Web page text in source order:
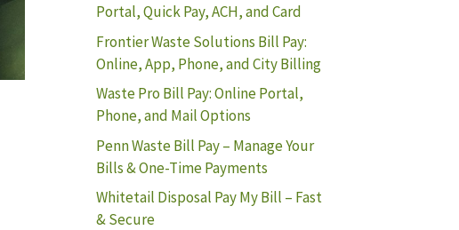
Portal, Quick Pay, ACH, and Card
Frontier Waste Solutions Bill Pay:
Online, App, Phone, and City Billing
Waste Pro Bill Pay: Online Portal,
Phone, and Mail Options
Penn Waste Bill Pay – Manage Your
Bills & One-Time Payments
Whitetail Disposal Pay My Bill – Fast
& Secure